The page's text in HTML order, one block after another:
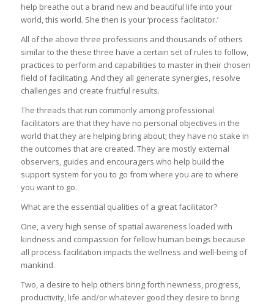
help breathe out a brand new and beautiful life into your
world, this world. She then is your ‘process facilitator.’
All of the above three professions and thousands of others
similar to the these three have a certain set of rules to follow,
practices to perform and capabilities to master in their chosen
field of facilitating. And they all generate synergies, resolve
challenges and create fruitful results.
The threads that run commonly among professional
facilitators are that they have no personal objectives in the
world that they are helping bring about; they have no stake in
the outcomes that are created. They are mostly external
observers, guides and encouragers who help build the
support system for you to go from where you are to where
you want to go.
What are the essential qualities of a great facilitator?
One, a very high sense of spatial awareness loaded with
kindness and compassion for fellow human beings because
all process facilitation impacts the wellness and well-being of
mankind.
Two, a desire to help others bring forth newness, progress,
productivity, life and/or whatever good they desire to bring